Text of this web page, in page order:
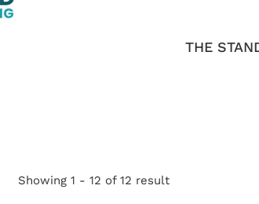
THE
Showing 1 - 12 of 12 result